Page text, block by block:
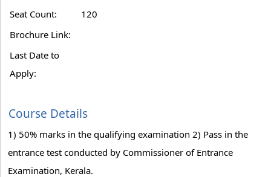
Seat Count:
120
Brochure Link:
Last Date to
Apply:
Course Details
1) 50% marks in the qualifying examination 2) Pass in the
entrance test conducted by Commissioner of Entrance
Examination, Kerala.